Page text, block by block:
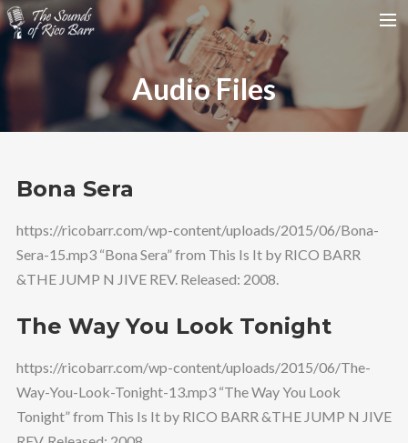
SEARCH
Audio Files
Bona Sera
https://ricobarr.com/wp-content/uploads/2015/06/Bona-
Sera-15.mp3 “Bona Sera” from This Is It by RICO BARR
&THE JUMP N JIVE REV. Released: 2008.
The Way You Look Tonight
https://ricobarr.com/wp-content/uploads/2015/06/The-
Way-You-Look-Tonight-13.mp3 “The Way You Look
Tonight” from This Is It by RICO BARR &THE JUMP N JIVE